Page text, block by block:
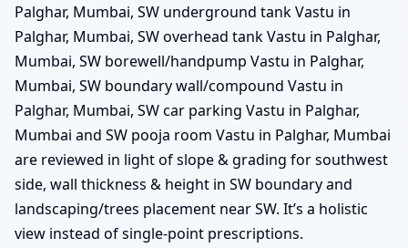
Palghar, Mumbai, SW underground tank Vastu in
Palghar, Mumbai, SW overhead tank Vastu in Palghar,
Mumbai, SW borewell/handpump Vastu in Palghar,
Mumbai, SW boundary wall/compound Vastu in
Palghar, Mumbai, SW car parking Vastu in Palghar,
Mumbai and SW pooja room Vastu in Palghar, Mumbai
are reviewed in light of slope & grading for southwest
side, wall thickness & height in SW boundary and
landscaping/trees placement near SW. It’s a holistic
view instead of single-point prescriptions.